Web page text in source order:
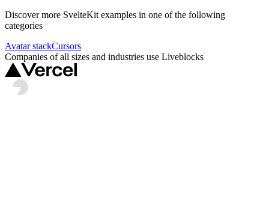
Discover more SvelteKit examples in one of the following
categories
Avatar stackCursors
Companies of all sizes and industries use Liveblocks